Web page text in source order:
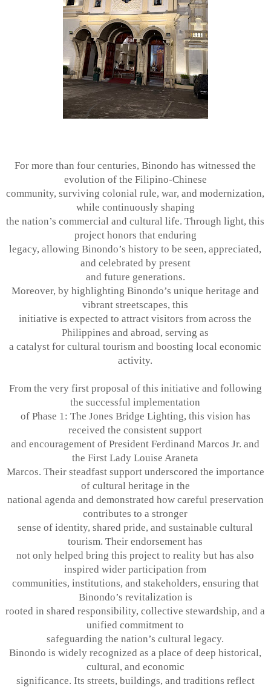
For more than four centuries, Binondo has witnessed the
evolution of the Filipino-Chinese
community, surviving colonial rule, war, and modernization,
while continuously shaping
the nation’s commercial and cultural life. Through light, this
project honors that enduring
legacy, allowing Binondo’s history to be seen, appreciated,
and celebrated by present
and future generations.
Moreover, by highlighting Binondo’s unique heritage and
vibrant streetscapes, this
initiative is expected to attract visitors from across the
Philippines and abroad, serving as
a catalyst for cultural tourism and boosting local economic
activity.
From the very first proposal of this initiative and following
the successful implementation
of Phase 1: The Jones Bridge Lighting, this vision has
received the consistent support
and encouragement of President Ferdinand Marcos Jr. and
the First Lady Louise Araneta
Marcos. Their steadfast support underscored the importance
of cultural heritage in the
national agenda and demonstrated how careful preservation
contributes to a stronger
sense of identity, shared pride, and sustainable cultural
tourism. Their endorsement has
not only helped bring this project to reality but has also
inspired wider participation from
communities, institutions, and stakeholders, ensuring that
Binondo’s revitalization is
rooted in shared responsibility, collective stewardship, and a
unified commitment to
safeguarding the nation’s cultural legacy.
Binondo is widely recognized as a place of deep historical,
cultural, and economic
significance. Its streets, buildings, and traditions reflect